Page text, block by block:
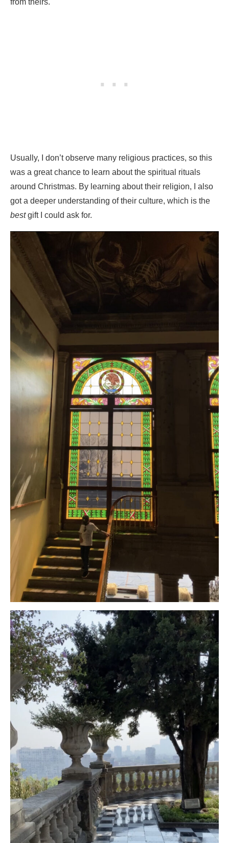
Usually, I don’t observe many religious practices, so this
was a great chance to learn about the spiritual rituals
around Christmas. By learning about their religion, I also
got a deeper understanding of their culture, which is the
bestgift I could ask for.